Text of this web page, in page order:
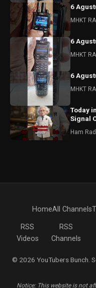
6
MHKT
6
MHKT
6
MHKT
Today
Signal
Ham
HomeAll Channels
RSS
Videos
RSS
Channels
© 2026 YouTubers Bunch.
Notice: This website is not